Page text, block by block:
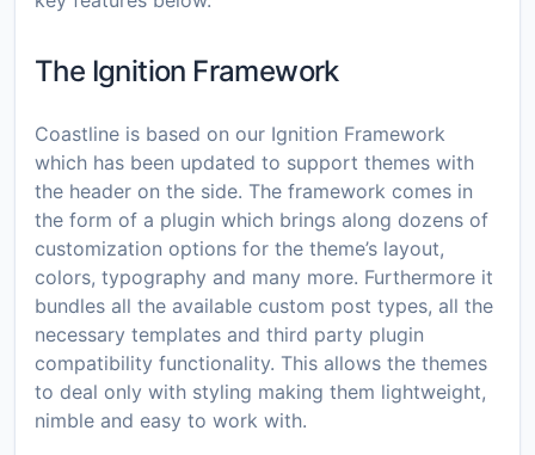
The Ignition Framework
Coastline is based on our Ignition Framework
which has been updated to support themes with
the header on the side. The framework comes in
the form of a plugin which brings along dozens of
customization options for the theme’s layout,
colors, typography and many more. Furthermore it
bundles all the available custom post types, all the
necessary templates and third party plugin
compatibility functionality. This allows the themes
to deal only with styling making them lightweight,
nimble and easy to work with.